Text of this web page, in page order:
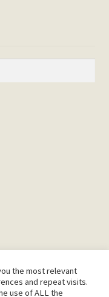
the most relevant
and repeat visits.
use of ALL the